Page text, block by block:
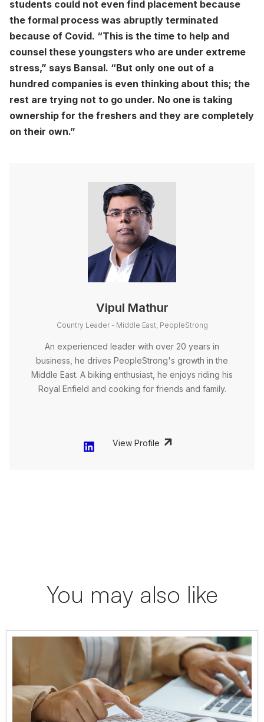
students could not even find placement because
the formal process was abruptly terminated
because of Covid. “This is the time to help and
counsel these youngsters who are under extreme
stress,” says Bansal. “But only one out of a
hundred companies is even thinking about this; the
rest are trying not to go under. No one is taking
ownership for the freshers and they are completely
on their own.”
Vipul Mathur
Country Leader - Middle East, PeopleStrong
An experienced leader with over 20 years in
business, he drives PeopleStrong's growth in the
Middle East. A biking enthusiast, he enjoys riding his
Royal Enfield and cooking for friends and family.
View Profile
You may also like